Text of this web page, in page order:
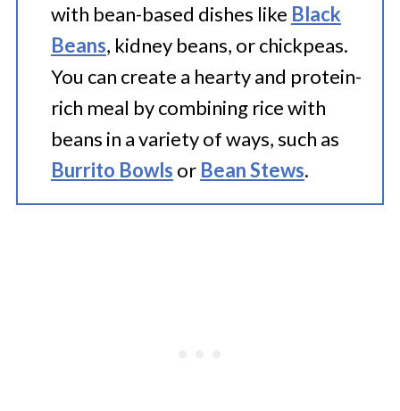
with bean-based dishes like Black
Beans, kidney beans, or chickpeas.
You can create a hearty and protein-
rich meal by combining rice with
beans in a variety of ways, such as
Burrito Bowls or Bean Stews.